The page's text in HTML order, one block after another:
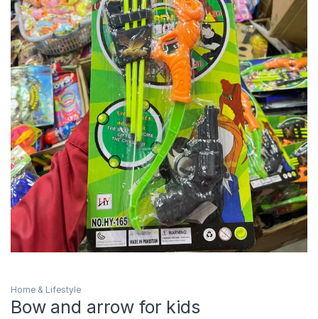
Home & Lifestyle
Bow and arrow for kids